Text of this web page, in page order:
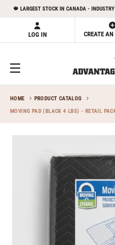
🍁 LARGEST STOCK IN CANADA -
LOG IN CREATE
HOME
PRODUCT CATALOG
MOVING PAD (BLACK 4 LBS) - RETAIL